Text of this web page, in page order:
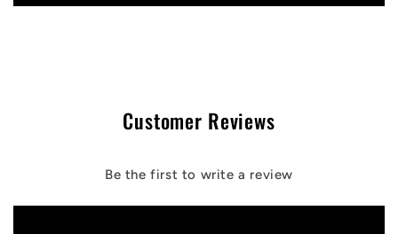
Customer Reviews
Be the first to write a review